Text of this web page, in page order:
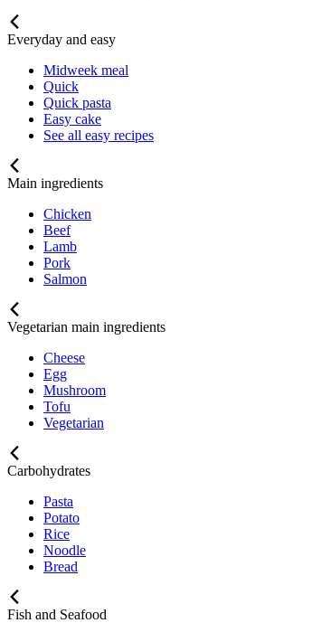
Everyday and easy
Midweek meal
Quick
Quick pasta
Easy cake
See all easy recipes
Main ingredients
Chicken
Beef
Lamb
Pork
Salmon
Vegetarian main ingredients
Cheese
Egg
Mushroom
Tofu
Vegetarian
Carbohydrates
Pasta
Potato
Rice
Noodle
Bread
Fish and Seafood